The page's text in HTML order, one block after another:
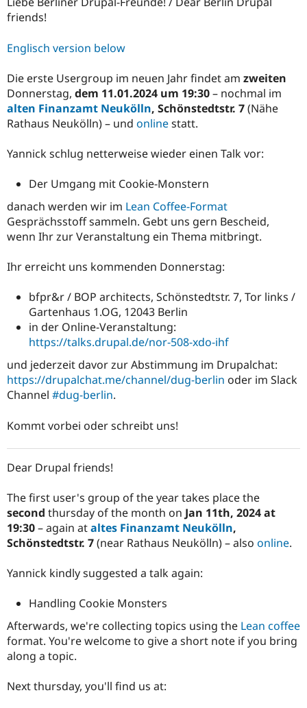
friends!
Englisch version below
Die erste Usergroup im neuen Jahr findet am zweiten
Donnerstag, dem 11.01.2024 um 19:30– nochmal im
alten Finanzamt Neukölln, Schönstedtstr. 7(Nähe
Rathaus Neukölln) – und onlinestatt.
Yannick schlug netterweise wieder einen Talk vor:
Der Umgang mit Cookie-Monstern
danach werden wir im Lean Coffee-Format
Gesprächsstoff sammeln. Gebt uns gern Bescheid,
wenn Ihr zur Veranstaltung ein Thema mitbringt.
Ihr erreicht uns kommenden Donnerstag:
bfpr&r / BOP architects, Schönstedtstr. 7, Tor links /
Gartenhaus 1.OG, 12043 Berlin
in der Online-Veranstaltung:
https://talks.drupal.de/nor-508-xdo-ihf
und jederzeit davor zur Abstimmung im Drupalchat:
https://drupalchat.me/channel/dug-berlin oder im Slack
Channel #dug-berlin.
Kommt vorbei oder schreibt uns!
Dear Drupal friends!
The first user's group of the year takes place the
second thursday of the month on Jan 11th, 2024 at
19:30– again ataltes Finanzamt Neukölln,
Schönstedtstr. 7(near Rathaus Neukölln) – also online.
Yannick kindly suggested a talk again:
Handling Cookie Monsters
Afterwards, we're collecting topics using the Lean coffee
format. You're welcome to give a short note if you bring
along a topic.
Next thursday, you'll find us at: